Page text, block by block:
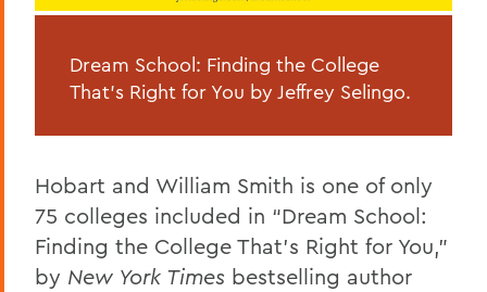
Dream School: Finding the College
That’s Right for You by Jeffrey Selingo.
Hobart and William Smith is one of only
75 colleges included in “Dream School:
Finding the College That’s Right for You,”
by New York Times bestselling author